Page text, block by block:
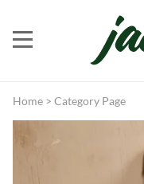
Home > Category Page